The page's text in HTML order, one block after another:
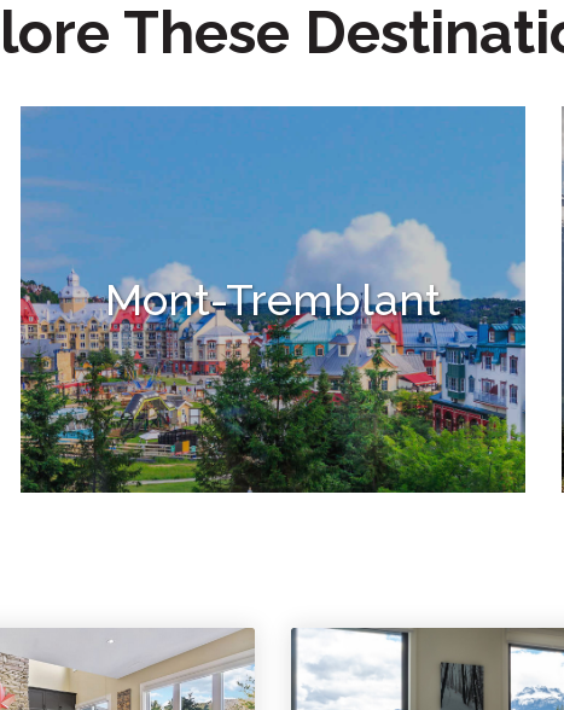
These
Mont-Tremblant